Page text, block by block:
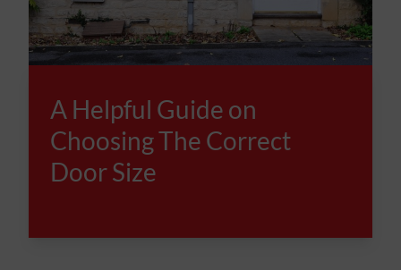
A Helpful Guide on
Choosing The Correct
Door Size